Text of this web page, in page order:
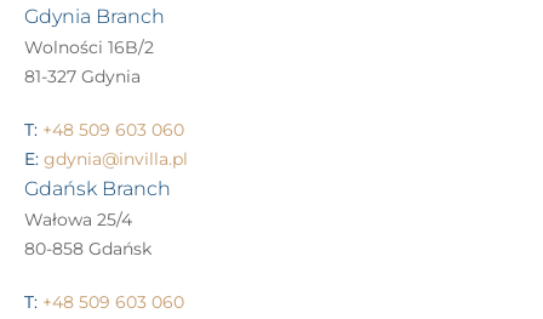
Gdynia Branch
Wolności 16B/2
81-327 Gdynia
T: +48 509 603 060
E: gdynia@invilla.pl
Gdańsk Branch
Wałowa 25/4
80-858 Gdańsk
T: +48 509 603 060